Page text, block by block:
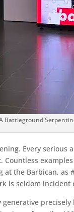
Battleground
Every
at the Barbican, as
is seldom incident